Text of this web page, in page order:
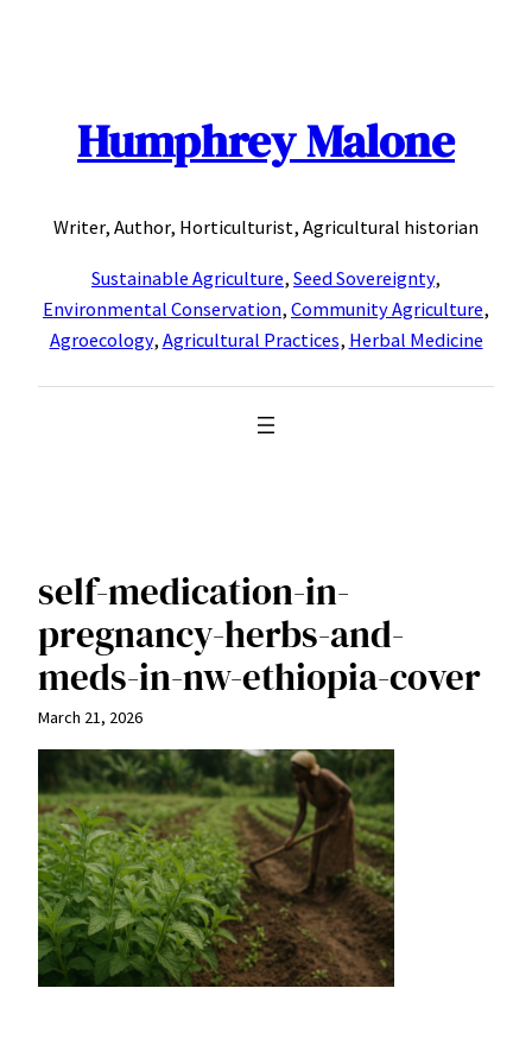
Humphrey Malone
Writer, Author, Horticulturist, Agricultural historian
Sustainable Agriculture, Seed Sovereignty,
Environmental Conservation, Community Agriculture,
Agroecology, Agricultural Practices, Herbal Medicine
self-medication-in-
pregnancy-herbs-and-
meds-in-nw-ethiopia-cover
March 21, 2026